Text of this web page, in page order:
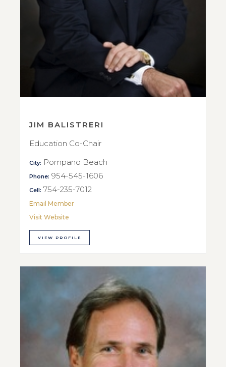
JIM BALISTRERI
Education Co-Chair
City: Pompano Beach
Phone: 954-545-1606
Cell: 754-235-7012
Email Member
Visit Website
VIEW PROFILE